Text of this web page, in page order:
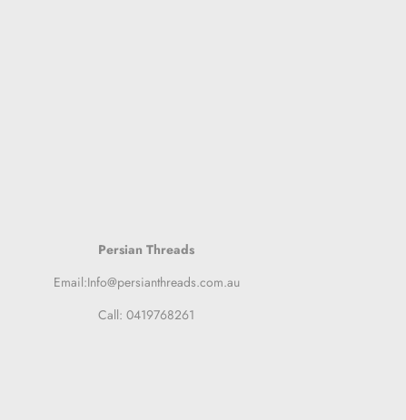
Persian Threads
Email:Info@persianthreads.com.au
Call: 0419768261